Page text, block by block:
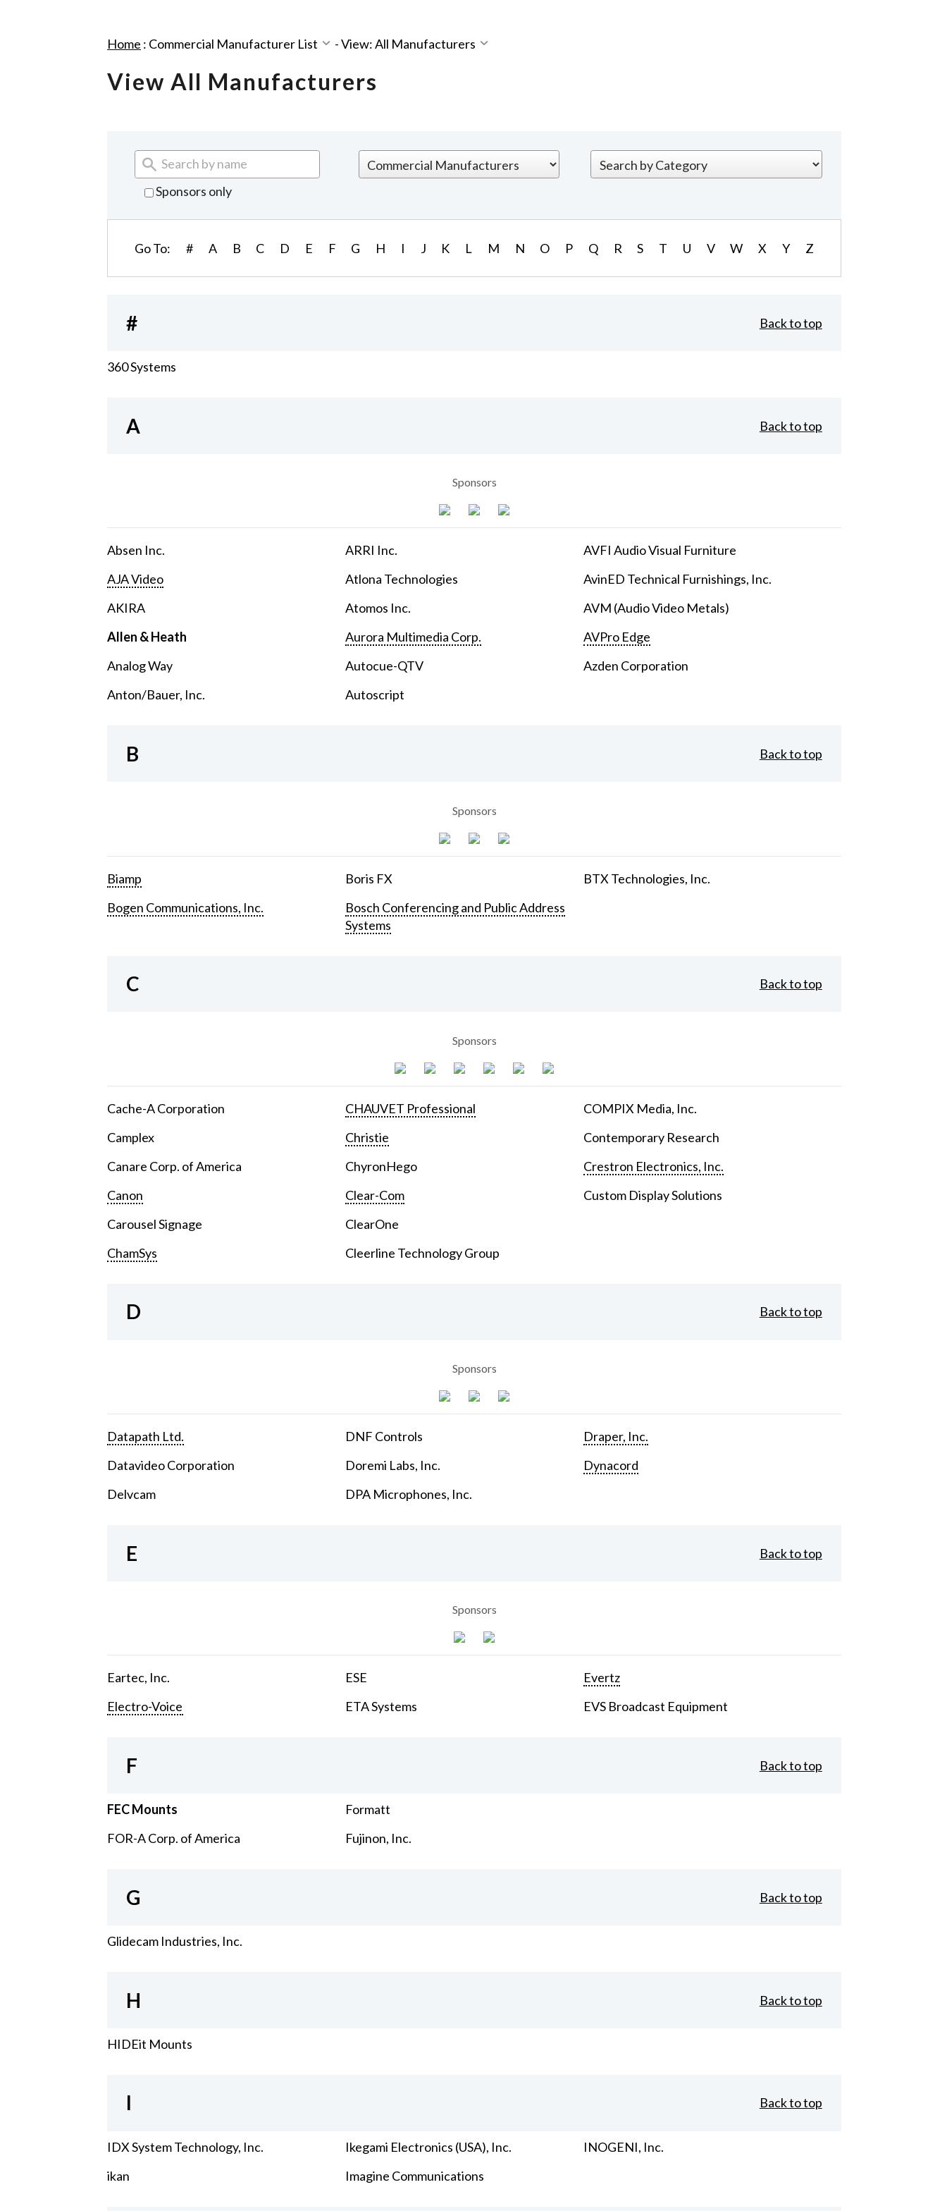
Home : Commercial Manufacturer List -View: All Manufacturers
View All Manufacturers
Sponsors only
Go To: # A B C D E F G H I J K L M N O P Q R S T U V W X Y Z
# Back to top
360 Systems
A Back to top
Sponsors
Absen Inc.
AJA Video
AKIRA
Allen & Heath
Analog Way
Anton/Bauer, Inc.
ARRI Inc.
Atlona Technologies
Atomos Inc.
Aurora Multimedia Corp.
Autocue-QTV
Autoscript
AVFI Audio Visual Furniture
AvinED Technical Furnishings, Inc.
AVM (Audio Video Metals)
AVPro Edge
Azden Corporation
B Back to top
Sponsors
Biamp
Bogen Communications, Inc.
Boris FX
Bosch Conferencing and Public Address
Systems
BTX Technologies, Inc.
C Back to top
Sponsors
Cache-A Corporation
Camplex
Canare Corp. of America
Canon
Carousel Signage
ChamSys
CHAUVET Professional
Christie
ChyronHego
Clear-Com
ClearOne
Cleerline Technology Group
COMPIX Media, Inc.
Contemporary Research
Crestron Electronics, Inc.
Custom Display Solutions
D Back to top
Sponsors
Datapath Ltd.
Datavideo Corporation
Delvcam
DNF Controls
Doremi Labs, Inc.
DPA Microphones, Inc.
Draper, Inc.
Dynacord
E Back to top
Sponsors
Eartec, Inc.
Electro-Voice
ESE
ETA Systems
Evertz
EVS Broadcast Equipment
F Back to top
FEC Mounts
FOR-A Corp. of America
Formatt
Fujinon, Inc.
G Back to top
Glidecam Industries, Inc.
H Back to top
HIDEit Mounts
I Back to top
IDX System Technology, Inc.
ikan
Ikegami Electronics (USA), Inc.
Imagine Communications
INOGENI, Inc.